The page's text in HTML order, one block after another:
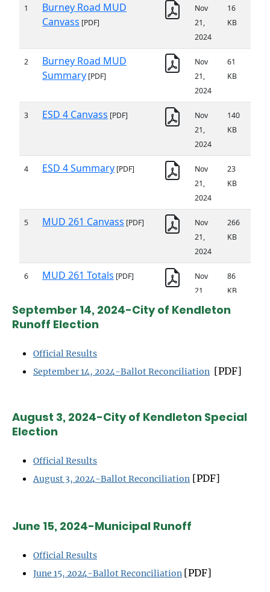
September 14, 2024-City of Kendleton
Runoff Election
Official Results
September 14, 2024-Ballot Reconciliation [PDF]
August 3, 2024-City of Kendleton Special
Election
Official Results
August 3, 2024-Ballot Reconciliation [PDF]
June 15, 2024-Municipal Runoff
Official Results
June 15, 2024-Ballot Reconciliation [PDF]